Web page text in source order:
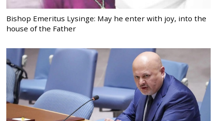
Bishop Emeritus Lysinge: May he enter with joy, into the
house of the Father